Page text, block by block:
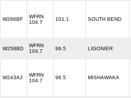
W266BF
WFRN
104.7
101.1 SOUTH BEND
W258BD
WFRN
104.7
99.5 LIGONIER
W243AJ
WFRN
104.7
96.5 MISHAWAKA